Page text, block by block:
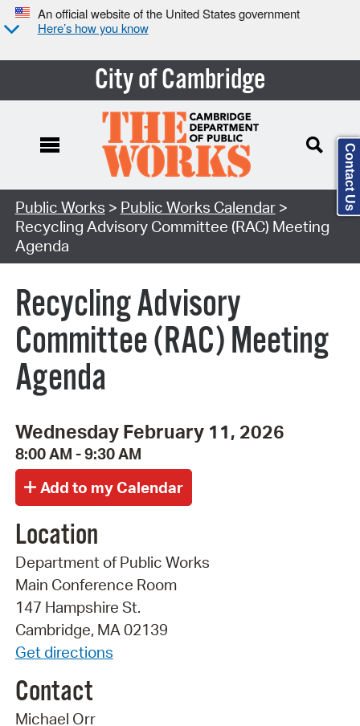
An official website of the United States government
Here’s how you know
City of Cambridge
Search Type:
Public Works > Public Works Calendar>
Recycling Advisory Committee (RAC) Meeting
Agenda
Recycling Advisory
Committee (RAC) Meeting
Agenda
Wednesday February 11, 2026
8:00 AM - 9:30 AM
Location
Department of Public Works
Main Conference Room
147 Hampshire St.
Cambridge, MA 02139
Get directions
Contact
Michael Orr
Contact Us